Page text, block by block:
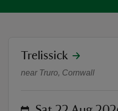
Summer of
location
Trelissick
near Truro, Cornwall
on